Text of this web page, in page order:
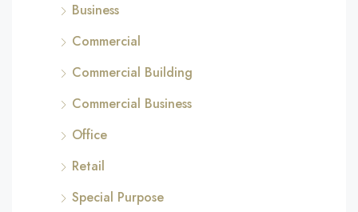
Business
Commercial
Commercial Building
Commercial Business
Office
Retail
Special Purpose